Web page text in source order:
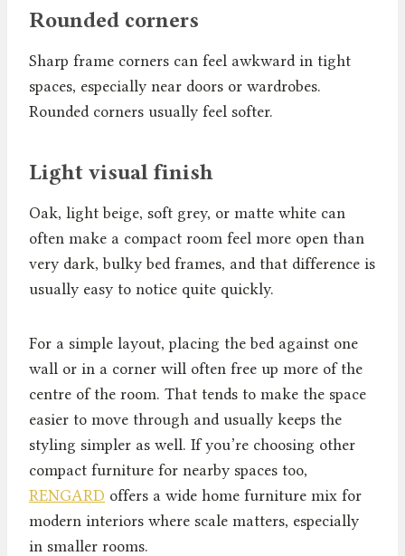
Rounded corners
Sharp frame corners can feel awkward in tight
spaces, especially near doors or wardrobes.
Rounded corners usually feel softer.
Light visual finish
Oak, light beige, soft grey, or matte white can
often make a compact room feel more open than
very dark, bulky bed frames, and that difference is
usually easy to notice quite quickly.
For a simple layout, placing the bed against one
wall or in a corner will often free up more of the
centre of the room. That tends to make the space
easier to move through and usually keeps the
styling simpler as well. If you’re choosing other
compact furniture for nearby spaces too,
RENGARD offers a wide home furniture mix for
modern interiors where scale matters, especially
in smaller rooms.